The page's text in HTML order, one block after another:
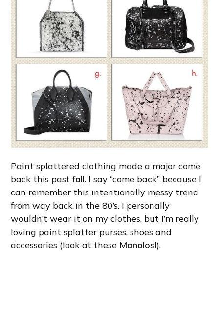
Paint splattered clothing made a major come
back this pastfall. I say “come back” because I
can remember this intentionally messy trend
from way back in the 80’s. I personally
wouldn’t wear it on my clothes, but I’m really
loving paint splatter purses, shoes and
accessories (look at these Manolos!).